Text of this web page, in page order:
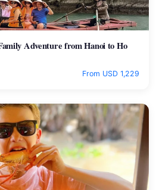
Adventure from Hanoi to Ho
From USD 1,229